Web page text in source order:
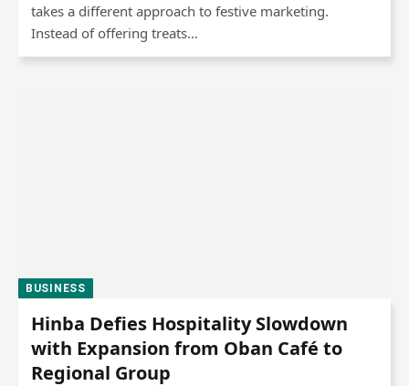
takes a different approach to festive marketing.
Instead of offering treats…
BUSINESS
Hinba Defies Hospitality Slowdown
with Expansion from Oban Café to
Regional Group